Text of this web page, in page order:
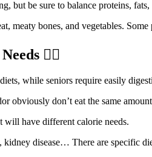
but be sure to balance proteins,
meaty bones, and vegetables.
🏋️‍♂️
while seniors require easily
obviously don’t eat the same
will have different calorie needs.
kidney disease… There are specific